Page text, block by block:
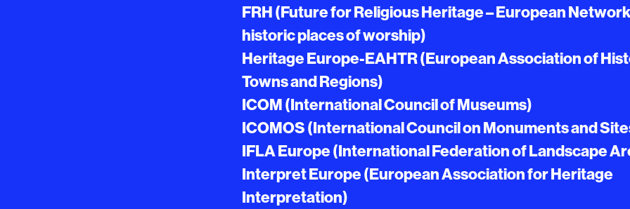
FRH (Future for Religious Heritage – European
historic places of worship)
Heritage Europe-EAHTR (European Association of
Towns and Regions)
ICOM (International Council of Museums)
ICOMOS (International Council on Monuments and
IFLA Europe (International Federation of Landscape
Interpret Europe (European Association for Heritage
Interpretation)